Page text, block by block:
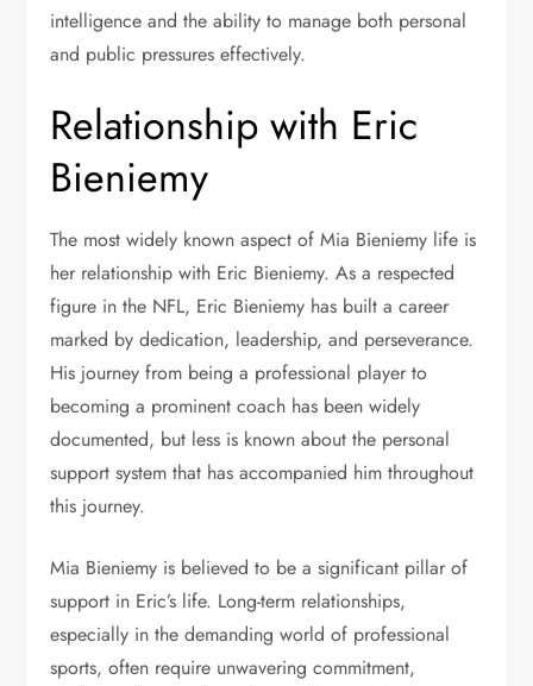
intelligence and the ability to manage both personal
and public pressures effectively.
Relationship with Eric
Bieniemy
The most widely known aspect of Mia Bieniemy life is
her relationship with Eric Bieniemy. As a respected
figure in the NFL, Eric Bieniemy has built a career
marked by dedication, leadership, and perseverance.
His journey from being a professional player to
becoming a prominent coach has been widely
documented, but less is known about the personal
support system that has accompanied him throughout
this journey.
Mia Bieniemy is believed to be a significant pillar of
support in Eric’s life. Long-term relationships,
especially in the demanding world of professional
sports, often require unwavering commitment,